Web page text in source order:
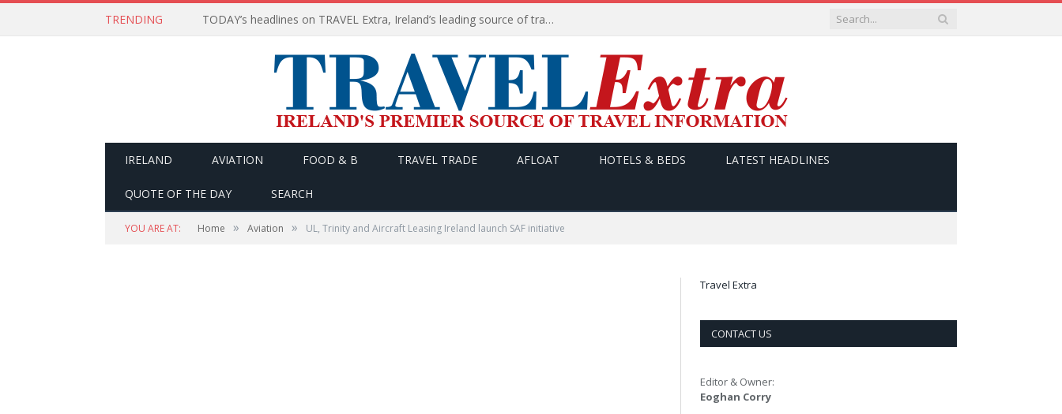
TRENDING TODAY’s headlines on TRAVEL Extra, Ireland’s leading source of travel Information
IRELAND AVIATION FOOD & B TRAVEL TRADE AFLOAT HOTELS & BEDS LATEST HEADLINES
QUOTE OF THE DAY SEARCH
YOU ARE AT: Home » Aviation » UL, Trinity and Aircraft Leasing Ireland launch SAF initiative
Travel Extra
CONTACT US
Editor & Owner:
Eoghan Corry